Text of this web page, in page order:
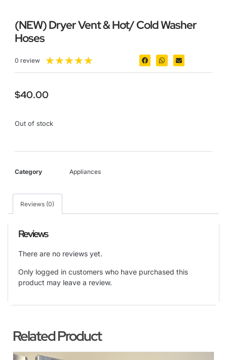
(NEW) Dryer Vent & Hot/ Cold Washer
Hoses
0 review ★★★★★
$40.00
Out of stock
Category Appliances
Reviews (0)
Reviews
There are no reviews yet.
Only logged in customers who have purchased this
product may leave a review.
Related Product